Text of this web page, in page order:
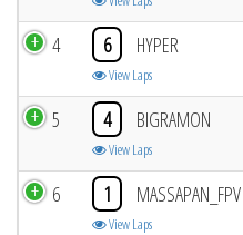
4 6 HYPER
View Laps
5 4 BIGRAMON
View Laps
6 1 MASSAPAN_FPV
View Laps